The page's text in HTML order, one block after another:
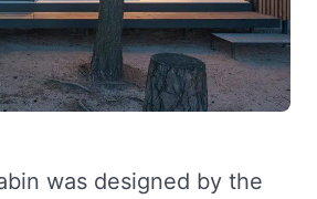
was designed by the